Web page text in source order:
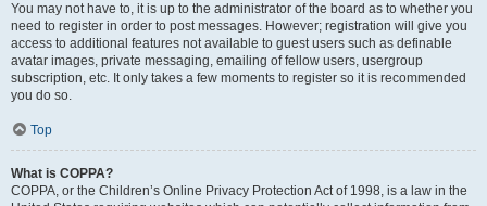
You may not have to, it is up to the administrator of the board as to whether you
need to register in order to post messages. However; registration will give you
access to additional features not available to guest users such as definable
avatar images, private messaging, emailing of fellow users, usergroup
subscription, etc. It only takes a few moments to register so it is recommended
you do so.
Top
What is COPPA?
COPPA, or the Children’s Online Privacy Protection Act of 1998, is a law in the